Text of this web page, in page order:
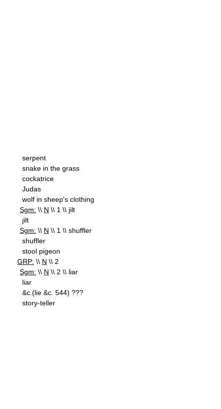
serpent
snake in the grass
cockatrice
Judas
wolf in sheep's clothing
Sgm: \\ N \\ 1 \\ jilt
jilt
Sgm: \\ N \\ 1 \\ shuffler
shuffler
stool pigeon
GRP: \\ N \\ 2
Sgm: \\ N \\ 2 \\ liar
liar
&c.(lie &c. 544) ???
story-teller